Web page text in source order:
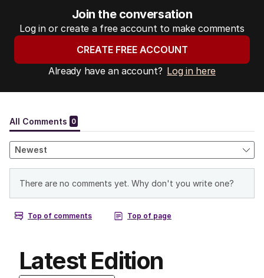
Join the conversation
Log in or create a free account to make comments
CREATE FREE ACCOUNT
Already have an account? Log in here
Latest Edition